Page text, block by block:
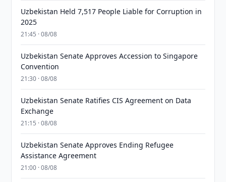
Uzbekistan Held 7,517 People Liable for Corruption in
2025
21:45 · 08/08
Uzbekistan Senate Approves Accession to Singapore
Convention
21:30 · 08/08
Uzbekistan Senate Ratifies CIS Agreement on Data
Exchange
21:15 · 08/08
Uzbekistan Senate Approves Ending Refugee
Assistance Agreement
21:00 · 08/08